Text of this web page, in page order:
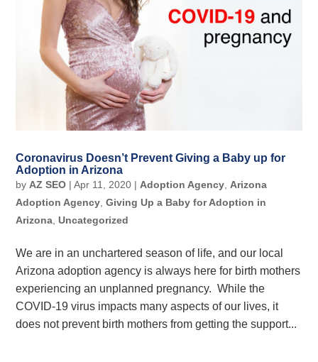
Coronavirus Doesn’t Prevent Giving a Baby up for
Adoption in Arizona
by AZ SEO |Apr 11, 2020 | Adoption Agency Arizona
Adoption Agency ,Giving Up a Baby for Adoption in
Arizona ,Uncategorized
We are in an unchartered season of life, and our local
Arizona adoption agency is always here for birth mothers
experiencing an unplanned pregnancy. While the
COVID-19 virus impacts many aspects of our lives, it
does not prevent birth mothers from getting the support...